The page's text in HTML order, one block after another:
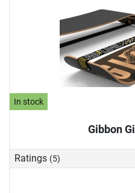
In stock
Gibbon
Ratings (5)